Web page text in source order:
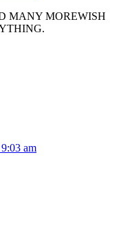
MANY MOREWISH
am